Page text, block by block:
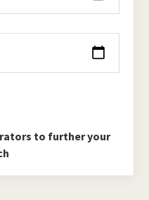
to further your